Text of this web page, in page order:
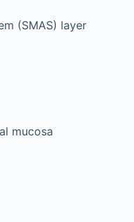
(SMAS) layer
mucosa